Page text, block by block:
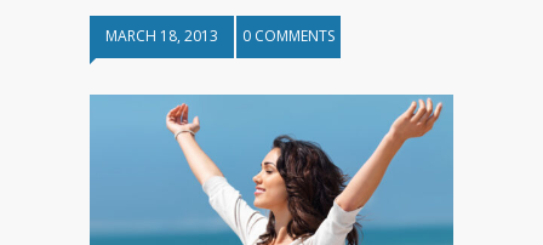
MARCH 18, 2013 0 COMMENTS